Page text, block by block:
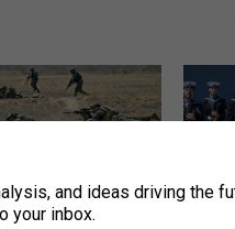
a former Marine is
the future of
How
and ideas driving the
your inbox.